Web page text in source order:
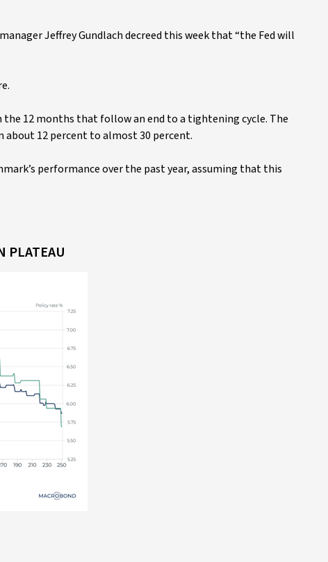
Jeffrey Gundlach decreed this week that “the Fed will
the 12 months that follow an end to a tightening cycle. The
about 12 percent to almost 30 percent.
performance over the past year, assuming that this
PLATEAU